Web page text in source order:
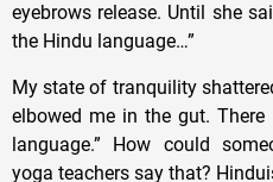
eyebrows release. Until she
the Hindu language…”
My state of tranquility
elbowed me in the gut.
language.” How could
yoga teachers say that?